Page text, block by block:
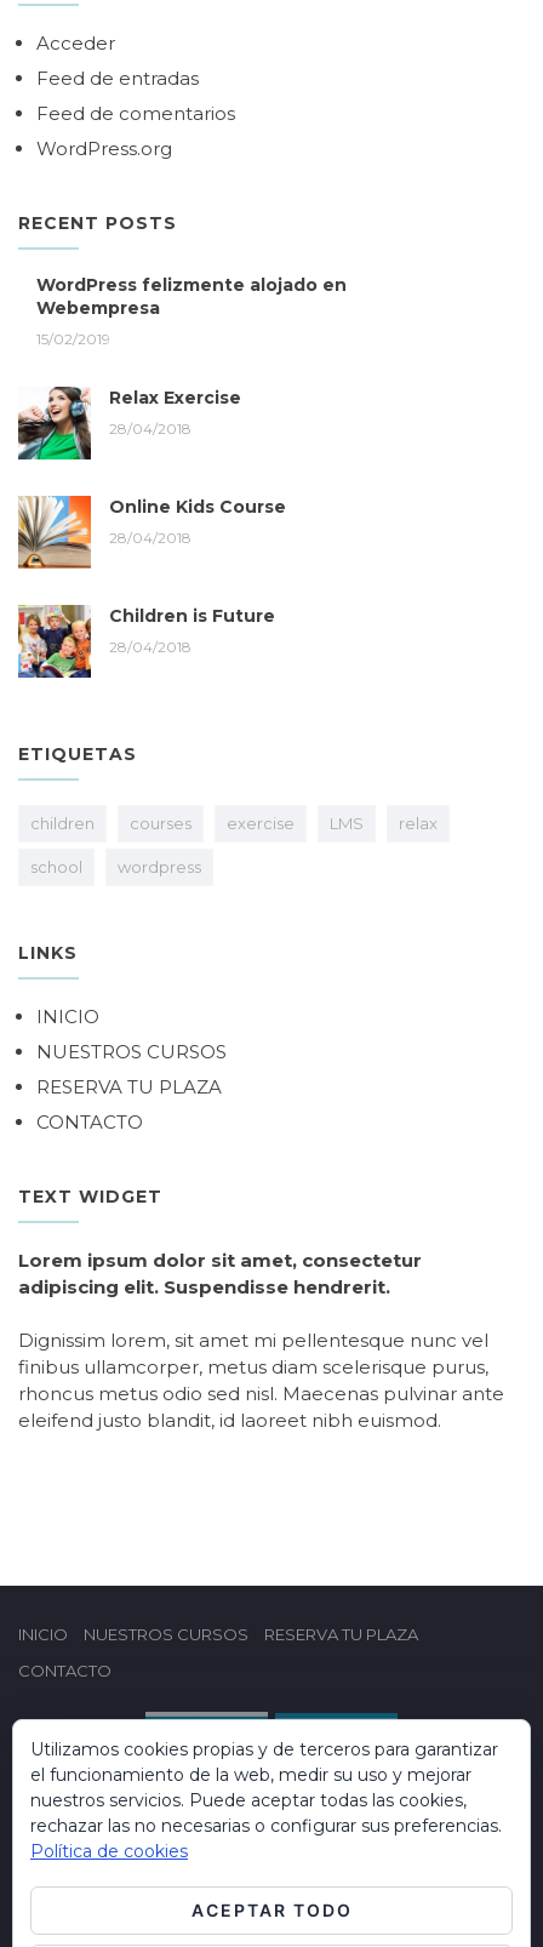
Acceder
Feed de entradas
Feed de comentarios
WordPress.org
RECENT POSTS
WordPress felizmente alojado en
Webempresa
15/02/2019
Relax Exercise
28/04/2018
Online Kids Course
28/04/2018
Children is Future
28/04/2018
ETIQUETAS
children courses exercise LMS relax
school wordpress
LINKS
INICIO
NUESTROS CURSOS
RESERVA TU PLAZA
CONTACTO
TEXT WIDGET
Lorem ipsum dolor sit amet, consectetur
adipiscing elit. Suspendisse hendrerit.
Dignissim lorem, sit amet mi pellentesque nunc vel
finibus ullamcorper, metus diam scelerisque purus,
rhoncus metus odio sed nisl. Maecenas pulvinar ante
eleifend justo blandit, id laoreet nibh euismod.
INICIO NUESTROS CURSOS
RESERVA TU PLAZA
CONTACTO
Copyright © 2019 Formación Campus Dental. Todos los derechos
Utilizamos cookies propias y de terceros para garantizar
el funcionamiento de la web, medir su uso y mejorar
nuestros servicios. Puede aceptar todas las cookies,
rechazar las no necesarias o configurar sus preferencias.
Política de cookies
ACEPTAR TODO